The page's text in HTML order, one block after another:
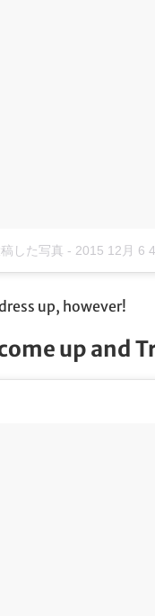
した写真 - 2015 12月 6
up, however!
up and